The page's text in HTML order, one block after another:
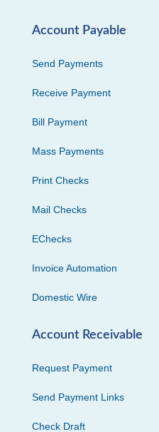
Account Payable
Send Payments
Receive Payment
Bill Payment
Mass Payments
Print Checks
Mail Checks
EChecks
Invoice Automation
Domestic Wire
Account Receivable
Request Payment
Send Payment Links
Check Draft